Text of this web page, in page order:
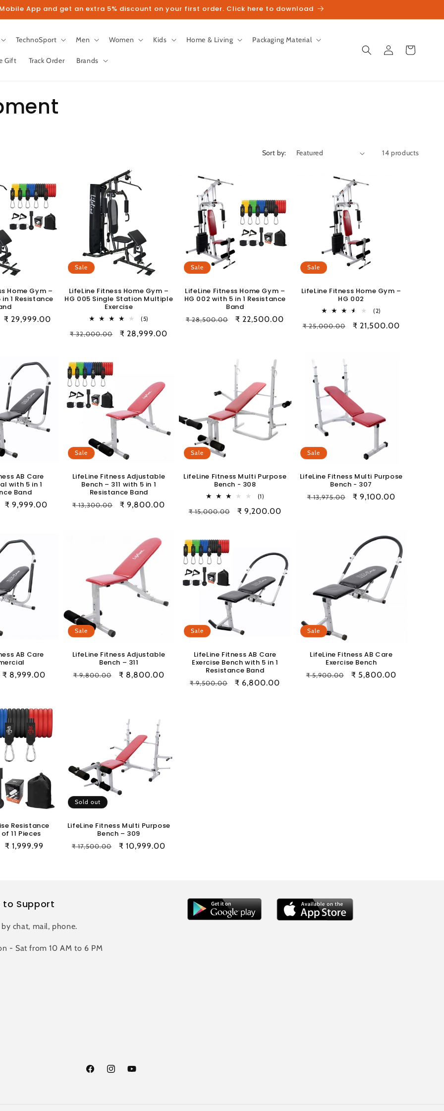
App and get an extra 5% discount on your first order. Click here to download
TechnoSport Men Women Kids Home & Living Packaging Material
Gift Track Order Brands
Log
in
Cart
Sort by: 14 products
Home Gym –
1 Resistance
Sale
₹ 29,999.00
Sale
LifeLine Fitness Home Gym –
HG 005 Single Station Multiple
Exercise
(5)
reviews
Regular
₹ 32,000.00
Sale
₹ 28,999.00
Sale
LifeLine Fitness Home Gym –
HG 002 with 5 in 1 Resistance
Band
Regular
₹ 28,500.00
Sale
₹ 22,500.00
Sale
LifeLine Fitness Home Gym –
HG 002
(2)
reviews
Regular
₹ 25,000.00
Sale
₹ 21,500.00
AB Care
with 5 in 1
Band
Sale
₹ 9,999.00
Sale
LifeLine Fitness Adjustable
Bench – 311 with 5 in 1
Resistance Band
Regular
₹ 13,300.00
Sale
₹ 9,800.00
Sale
LifeLine Fitness Multi Purpose
Bench - 308
(1)
reviews
Regular
₹ 15,000.00
Sale
₹ 9,200.00
Sale
LifeLine Fitness Multi Purpose
Bench - 307
Regular
₹ 13,975.00
Sale
₹ 9,100.00
AB Care
Sale
₹ 8,999.00
Sale
LifeLine Fitness Adjustable
Bench – 311
Regular
₹ 9,800.00
Sale
₹ 8,800.00
Sale
LifeLine Fitness AB Care
Exercise Bench with 5 in 1
Resistance Band
Regular
₹ 9,500.00
Sale
₹ 6,800.00
Sale
LifeLine Fitness AB Care
Exercise Bench
Regular
₹ 5,900.00
Sale
₹ 5,800.00
Resistance
11 Pieces
Sale
₹ 1,999.99
Sold out
LifeLine Fitness Multi Purpose
Bench – 309
Regular
₹ 17,500.00
Sale
₹ 10,999.00
Support
chat, mail, phone.
- Sat from 10 AM to 6 PM
FacebookInstagramYouTube